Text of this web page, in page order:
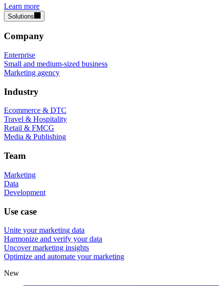
Learn more
Solutions
Company
Enterprise
Small and medium-sized business
Marketing agency
Industry
Ecommerce & DTC
Travel & Hospitality
Retail & FMCG
Media & Publishing
Team
Marketing
Data
Development
Use case
Unite your marketing data
Harmonize and verify your data
Uncover marketing insights
Optimize and automate your marketing
New